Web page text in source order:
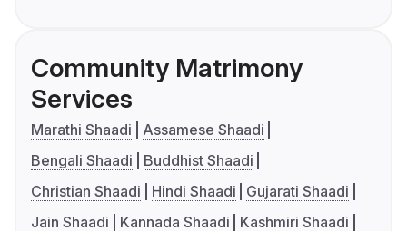
Community Matrimony
Services
Marathi Shaadi
Assamese Shaadi
Bengali Shaadi
Buddhist Shaadi
Christian Shaadi
Hindi Shaadi
Gujarati Shaadi
Jain Shaadi
Kannada Shaadi
Kashmiri Shaadi